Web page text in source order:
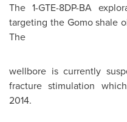
The 1-GTE-8DP-BA
targeting the Gomo shale
The
wellbore is currently
fracture stimulation
2014.